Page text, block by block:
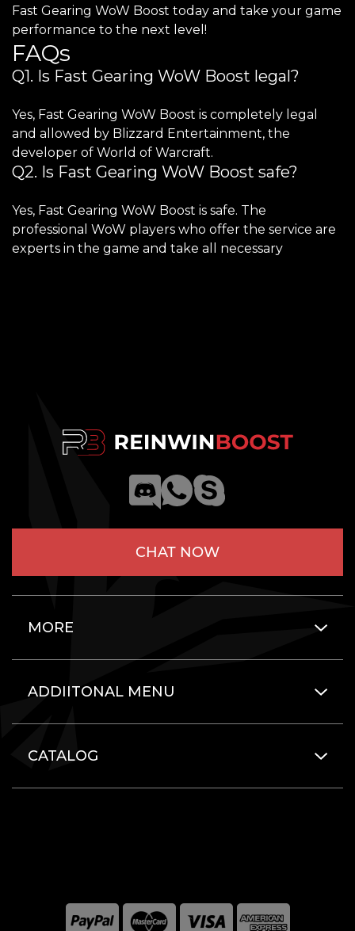
Fast Gearing WoW Boost today and take your game
performance to the next level!
FAQs
Q1. Is Fast Gearing WoW Boost legal?
Yes, Fast Gearing WoW Boost is completely legal
and allowed by Blizzard Entertainment, the
developer of World of Warcraft.
Q2. Is Fast Gearing WoW Boost safe?
Yes, Fast Gearing WoW Boost is safe. The
professional WoW players who offer the service are
experts in the game and take all necessary
CHAT NOW
MORE
ADDIITONAL MENU
CATALOG